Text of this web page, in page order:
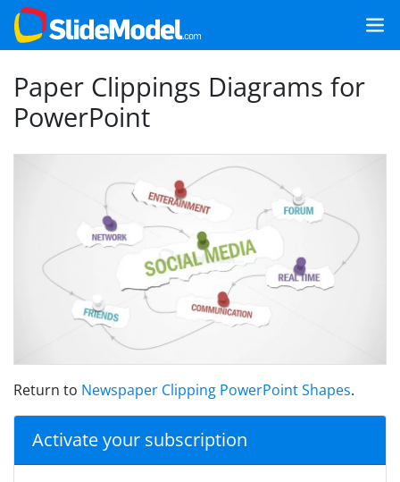
Paper Clippings Diagrams for
PowerPoint
Return to Newspaper Clipping PowerPoint Shapes.
Activate your subscription